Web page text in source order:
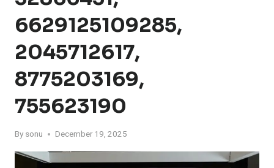
6629125109285,
2045712617,
8775203169,
755623190
By sonu December 19, 2025